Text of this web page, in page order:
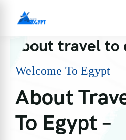
About travel to
Welcome To Egypt
About
To Egypt –